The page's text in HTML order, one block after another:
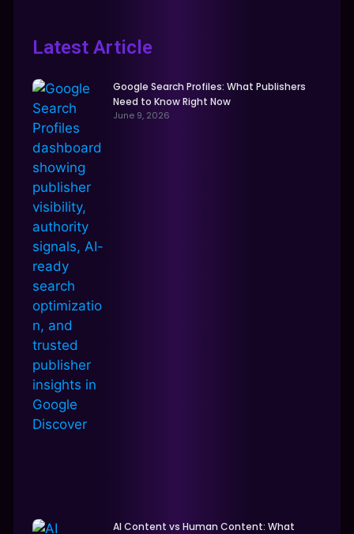
Latest Article
Google Search Profiles: What Publishers
Need to Know Right Now
June 9, 2026
AI Content vs Human Content: What